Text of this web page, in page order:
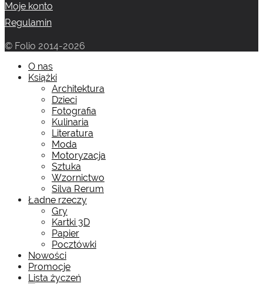
Moje konto
Regulamin
© Folio 2014-2026
O nas
Książki
Architektura
Dzieci
Fotografia
Kulinaria
Literatura
Moda
Motoryzacja
Sztuka
Wzornictwo
Silva Rerum
Ładne rzeczy
Gry
Kartki 3D
Papier
Pocztówki
Nowości
Promocje
Lista życzeń